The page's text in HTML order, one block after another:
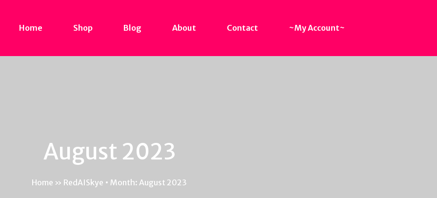
Home Shop Blog About Contact ~My Account~
August 2023
Home » RedAISkye • Month: August 2023